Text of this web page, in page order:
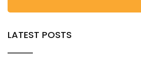
LATEST POSTS